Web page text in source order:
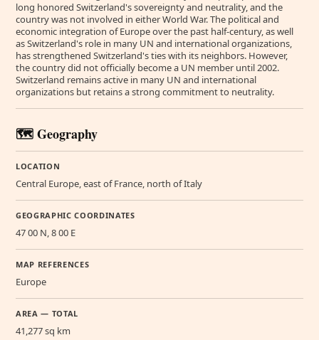
long honored Switzerland's sovereignty and neutrality, and the
country was not involved in either World War. The political and
economic integration of Europe over the past half-century, as well
as Switzerland's role in many UN and international organizations,
has strengthened Switzerland's ties with its neighbors. However,
the country did not officially become a UN member until 2002.
Switzerland remains active in many UN and international
organizations but retains a strong commitment to neutrality.
🗺️ Geography
LOCATION
Central Europe, east of France, north of Italy
GEOGRAPHIC COORDINATES
47 00 N, 8 00 E
MAP REFERENCES
Europe
AREA — TOTAL
41,277 sq km